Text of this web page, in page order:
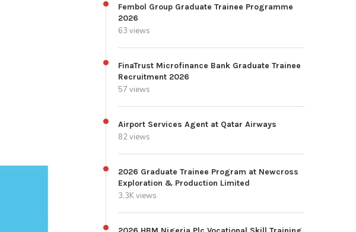
Fembol Group Graduate Trainee Programme
2026
63 views
FinaTrust Microfinance Bank Graduate Trainee
Recruitment 2026
57 views
Airport Services Agent at Qatar Airways
82 views
2026 Graduate Trainee Program at Newcross
Exploration & Production Limited
3.3K views